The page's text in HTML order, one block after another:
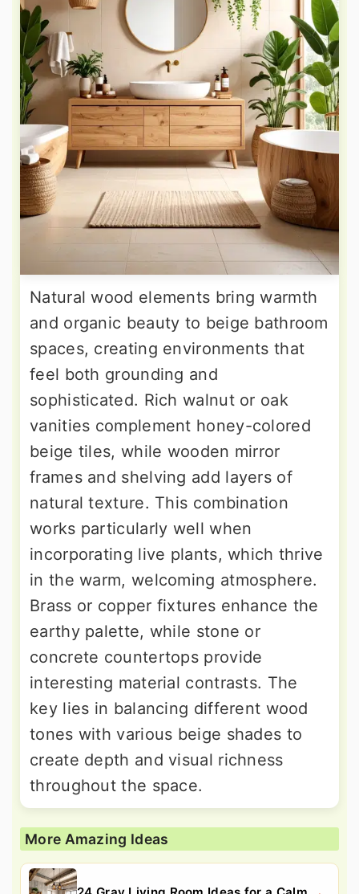
Natural wood elements bring warmth
and organic beauty to beige bathroom
spaces, creating environments that
feel both grounding and
sophisticated. Rich walnut or oak
vanities complement honey-colored
beige tiles, while wooden mirror
frames and shelving add layers of
natural texture. This combination
works particularly well when
incorporating live plants, which thrive
in the warm, welcoming atmosphere.
Brass or copper fixtures enhance the
earthy palette, while stone or
concrete countertops provide
interesting material contrasts. The
key lies in balancing different wood
tones with various beige shades to
create depth and visual richness
throughout the space.
More Amazing Ideas